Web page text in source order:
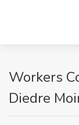
Workers
Diedre